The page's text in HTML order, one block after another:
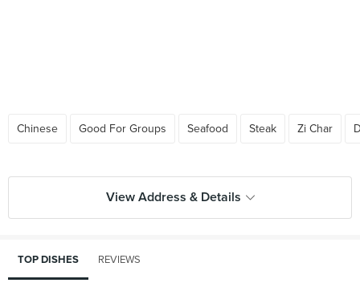
Chinese Good For Groups Seafood Steak Zi Char
View Address & Details
TOP DISHES REVIEWS